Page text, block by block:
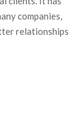
companies,
relationships